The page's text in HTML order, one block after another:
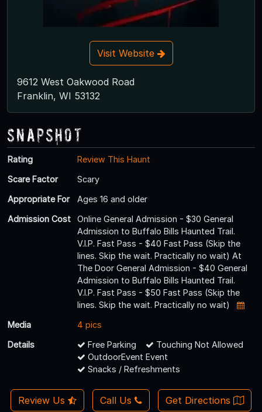
Visit Website
9612 West Oakwood Road
Franklin, WI 53132
Snapshot
Rating
Review This Haunt
Scare Factor
Scary
Appropriate For
Ages 16 and older
Admission Cost
Online General Admission - $30 General
Admission to Buffalo Bills Haunted Trail.
V.I.P. Fast Pass - $40 Fast Pass (Skip the
lines. Skip the wait. Practically no wait) At
The Door General Admission - $40 General
Admission to Buffalo Bills Haunted Trail.
V.I.P. Fast Pass - $50 Fast Pass (Skip the
lines. Skip the wait. Practically no wait)
Media
4 pics
Details
Free Parking
Touching Not Allowed
OutdoorEvent Event
Snacks / Refreshments
Review Us Call Us Get Directions